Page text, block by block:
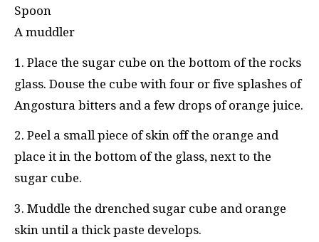
Spoon
A muddler
1. Place the sugar cube on the bottom of the rocks
glass. Douse the cube with four or five splashes of
Angostura bitters and a few drops of orange juice.
2. Peel a small piece of skin off the orange and
place it in the bottom of the glass, next to the
sugar cube.
3. Muddle the drenched sugar cube and orange
skin until a thick paste develops.